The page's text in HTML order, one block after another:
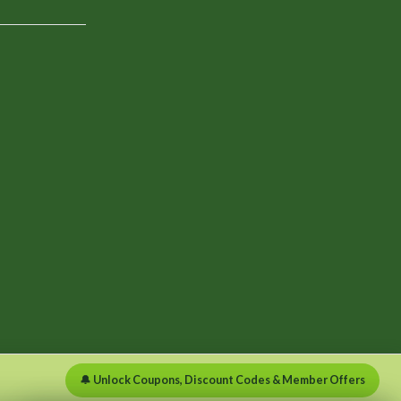
🔔 Unlock Coupons, Discount Codes & Member Offers